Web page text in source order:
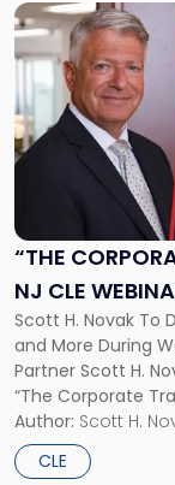
“THE
NJ CLE
Scott H. Novak To
and More During
Partner Scott H.
“The Corporate
organized by the
Corporate
[…]
Author: Scott H.
CLE
Link
to
post
with
title
-
"“The
Act
Live!”
NJ
CLE
Webinar"